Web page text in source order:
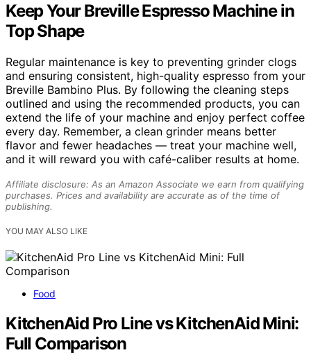
Keep Your Breville Espresso Machine in
Top Shape
Regular maintenance is key to preventing grinder clogs
and ensuring consistent, high-quality espresso from your
Breville Bambino Plus. By following the cleaning steps
outlined and using the recommended products, you can
extend the life of your machine and enjoy perfect coffee
every day. Remember, a clean grinder means better
flavor and fewer headaches — treat your machine well,
and it will reward you with café-caliber results at home.
Affiliate disclosure: As an Amazon Associate we earn from qualifying
purchases. Prices and availability are accurate as of the time of
publishing.
YOU MAY ALSO LIKE
Food
KitchenAid Pro Line vs KitchenAid Mini:
Full Comparison